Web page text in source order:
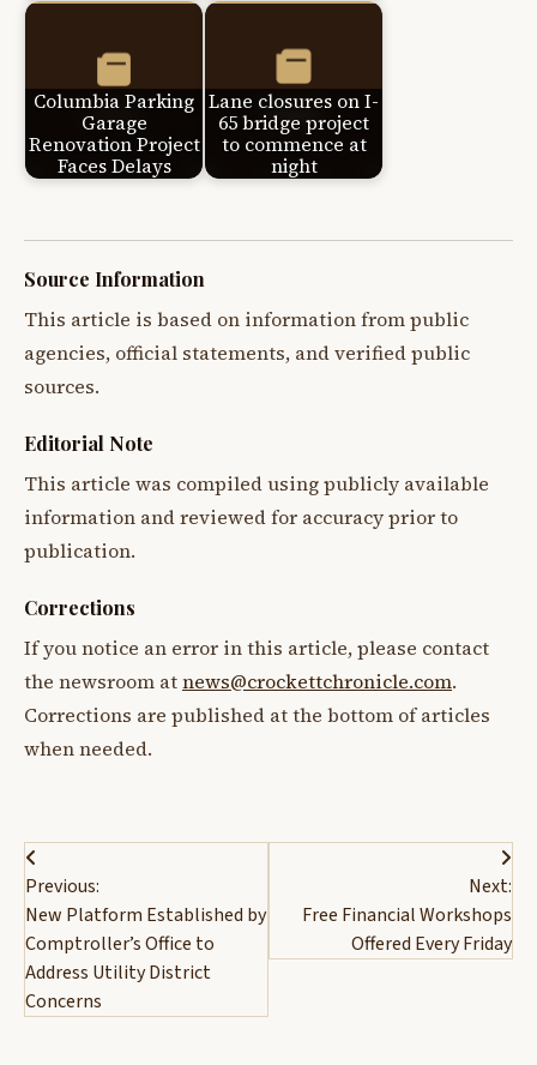
Columbia Parking
Garage
Renovation Project
Faces Delays
Lane closures on I-
65 bridge project
to commence at
night
Source Information
This article is based on information from public
agencies, official statements, and verified public
sources.
Editorial Note
This article was compiled using publicly available
information and reviewed for accuracy prior to
publication.
Corrections
If you notice an error in this article, please contact
the newsroom atnews@crockettchronicle.com.
Corrections are published at the bottom of articles
when needed.
Post
navigation
Previous:
New Platform Established by
Comptroller’s Office to
Address Utility District
Concerns
Next:
Free Financial Workshops
Offered Every Friday